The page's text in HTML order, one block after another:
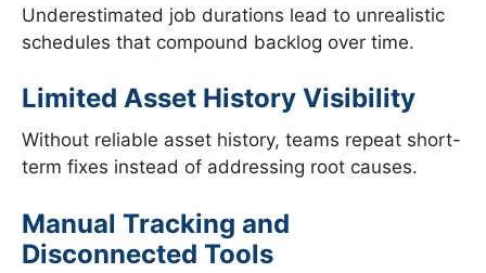
Underestimated job durations lead to unrealistic
schedules that compound backlog over time.
Limited Asset History Visibility
Without reliable asset history, teams repeat short-
term fixes instead of addressing root causes.
Manual Tracking and
Disconnected Tools